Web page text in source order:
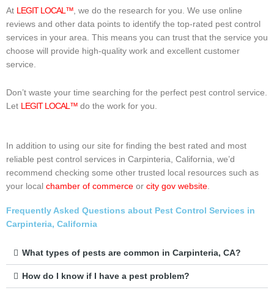
At LEGIT LOCAL™ , we do the research for you. We use online
reviews and other data points to identify the top-rated pest control
services in your area. This means you can trust that the service you
choose will provide high-quality work and excellent customer
service.
Don’t waste your time searching for the perfect pest control service.
Let LEGIT LOCAL™ do the work for you.
In addition to using our site for finding the best rated and most
reliable pest control services in Carpinteria, California, we’d
recommend checking some other trusted local resources such as
your local chamber of commerce or city gov website.
Frequently Asked Questions about Pest Control Services in
Carpinteria, California
What types of pests are common in Carpinteria, CA?
How do I know if I have a pest problem?